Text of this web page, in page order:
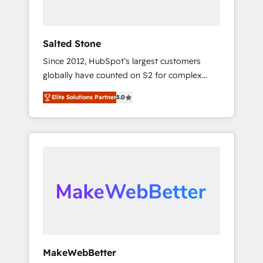
Salted Stone
Since 2012, HubSpot’s largest customers
globally have counted on S2 for complex
migrations, change management, systems
integration, and creative solutions that
deliver measurable impact and transform
brand experiences As one of the few full-
globally regionalized HubSpot websites,
integrated marketing campaigns, & RevOps
adoption with change-management
Elite Solutions Partner5.0
MakeWebBetter